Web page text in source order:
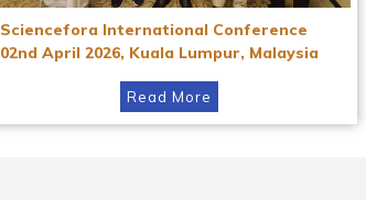
Sciencefora International Conference
02nd April 2026, Kuala Lumpur, Malaysia
Read More